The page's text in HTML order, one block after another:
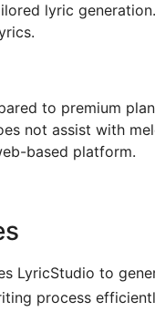
lyric generation.
to premium
not assist with
based platform.
LyricStudio to
process